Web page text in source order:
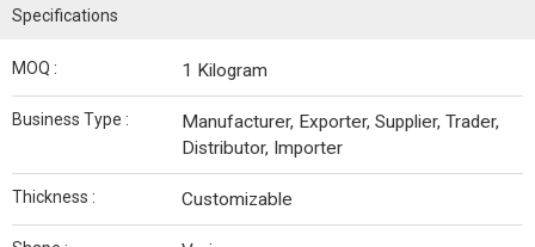
Specifications
MOQ : 1 Kilogram
Business Type :
Manufacturer, Exporter, Supplier, Trader,
Distributor, Importer
Thickness : Customizable